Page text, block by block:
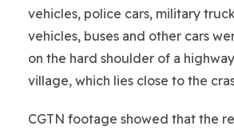
vehicles, police cars, military
vehicles, buses and other cars
on the hard shoulder of a
village, which lies close to the
CGTN footage showed that the